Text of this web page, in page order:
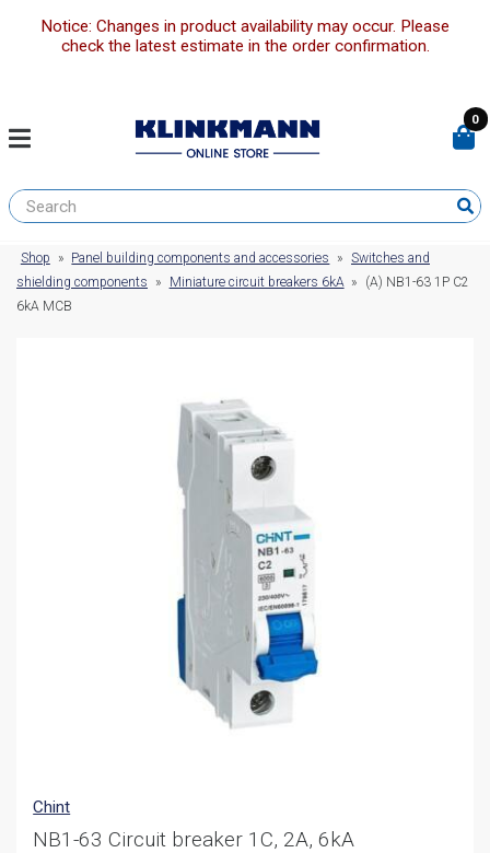
Notice: Changes in product availability may occur. Please
check the latest estimate in the order confirmation.
0
Shop » Panel building components and accessories » Switches and
shielding components
» Miniature circuit breakers 6kA »
(A) NB1-63 1P C2
6kA MCB
Chint
NB1-63 Circuit breaker 1C, 2A, 6kA